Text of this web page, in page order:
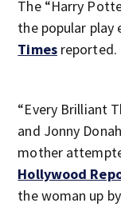
The “Harry
the popular play
Timesreported.
“Every Brilliant
and Jonny
mother
Hollywood
the woman up